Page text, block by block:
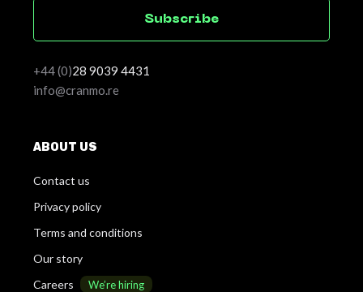
Su bscri be
+44 (0)28 9039 4431
info@cranmo.re
ABOUT US
Contact us
Privacy policy
Terms and conditions
Our story
Careers
We’re hiring